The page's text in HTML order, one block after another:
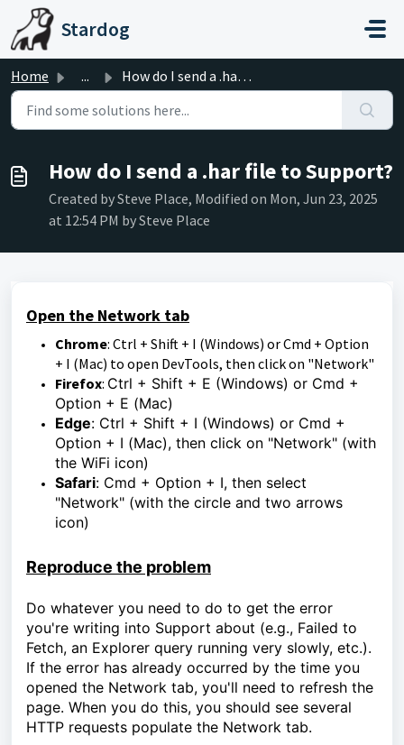
Skip to main content
Stardog
Home ... How do I send a .har file to Support?
How do I send a .har file to Support?
Created by Steve Place, Modified on Mon, Jun 23, 2025
at 12:54 PM by Steve Place
Open the Network tab
Chrome: Ctrl + Shift + I (Windows) or Cmd + Option
+ I (Mac) to open DevTools, then click on "Network"
Firefox: Ctrl + Shift + E (Windows) or Cmd +
Option + E (Mac)
Edge: Ctrl + Shift + I (Windows) or Cmd +
Option + I (Mac), then click on "Network" (with
the WiFi icon)
Safari: Cmd + Option + I, then select
"Network" (with the circle and two arrows
icon)
Reproduce the problem
Do whatever you need to do to get the error
you're writing into Support about (e.g., Failed to
Fetch, an Explorer query running very slowly, etc.).
If the error has already occurred by the time you
opened the Network tab, you'll need to refresh the
page. When you do this, you should see several
HTTP requests populate the Network tab.